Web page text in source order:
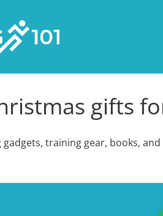
gifts
training gear, books,